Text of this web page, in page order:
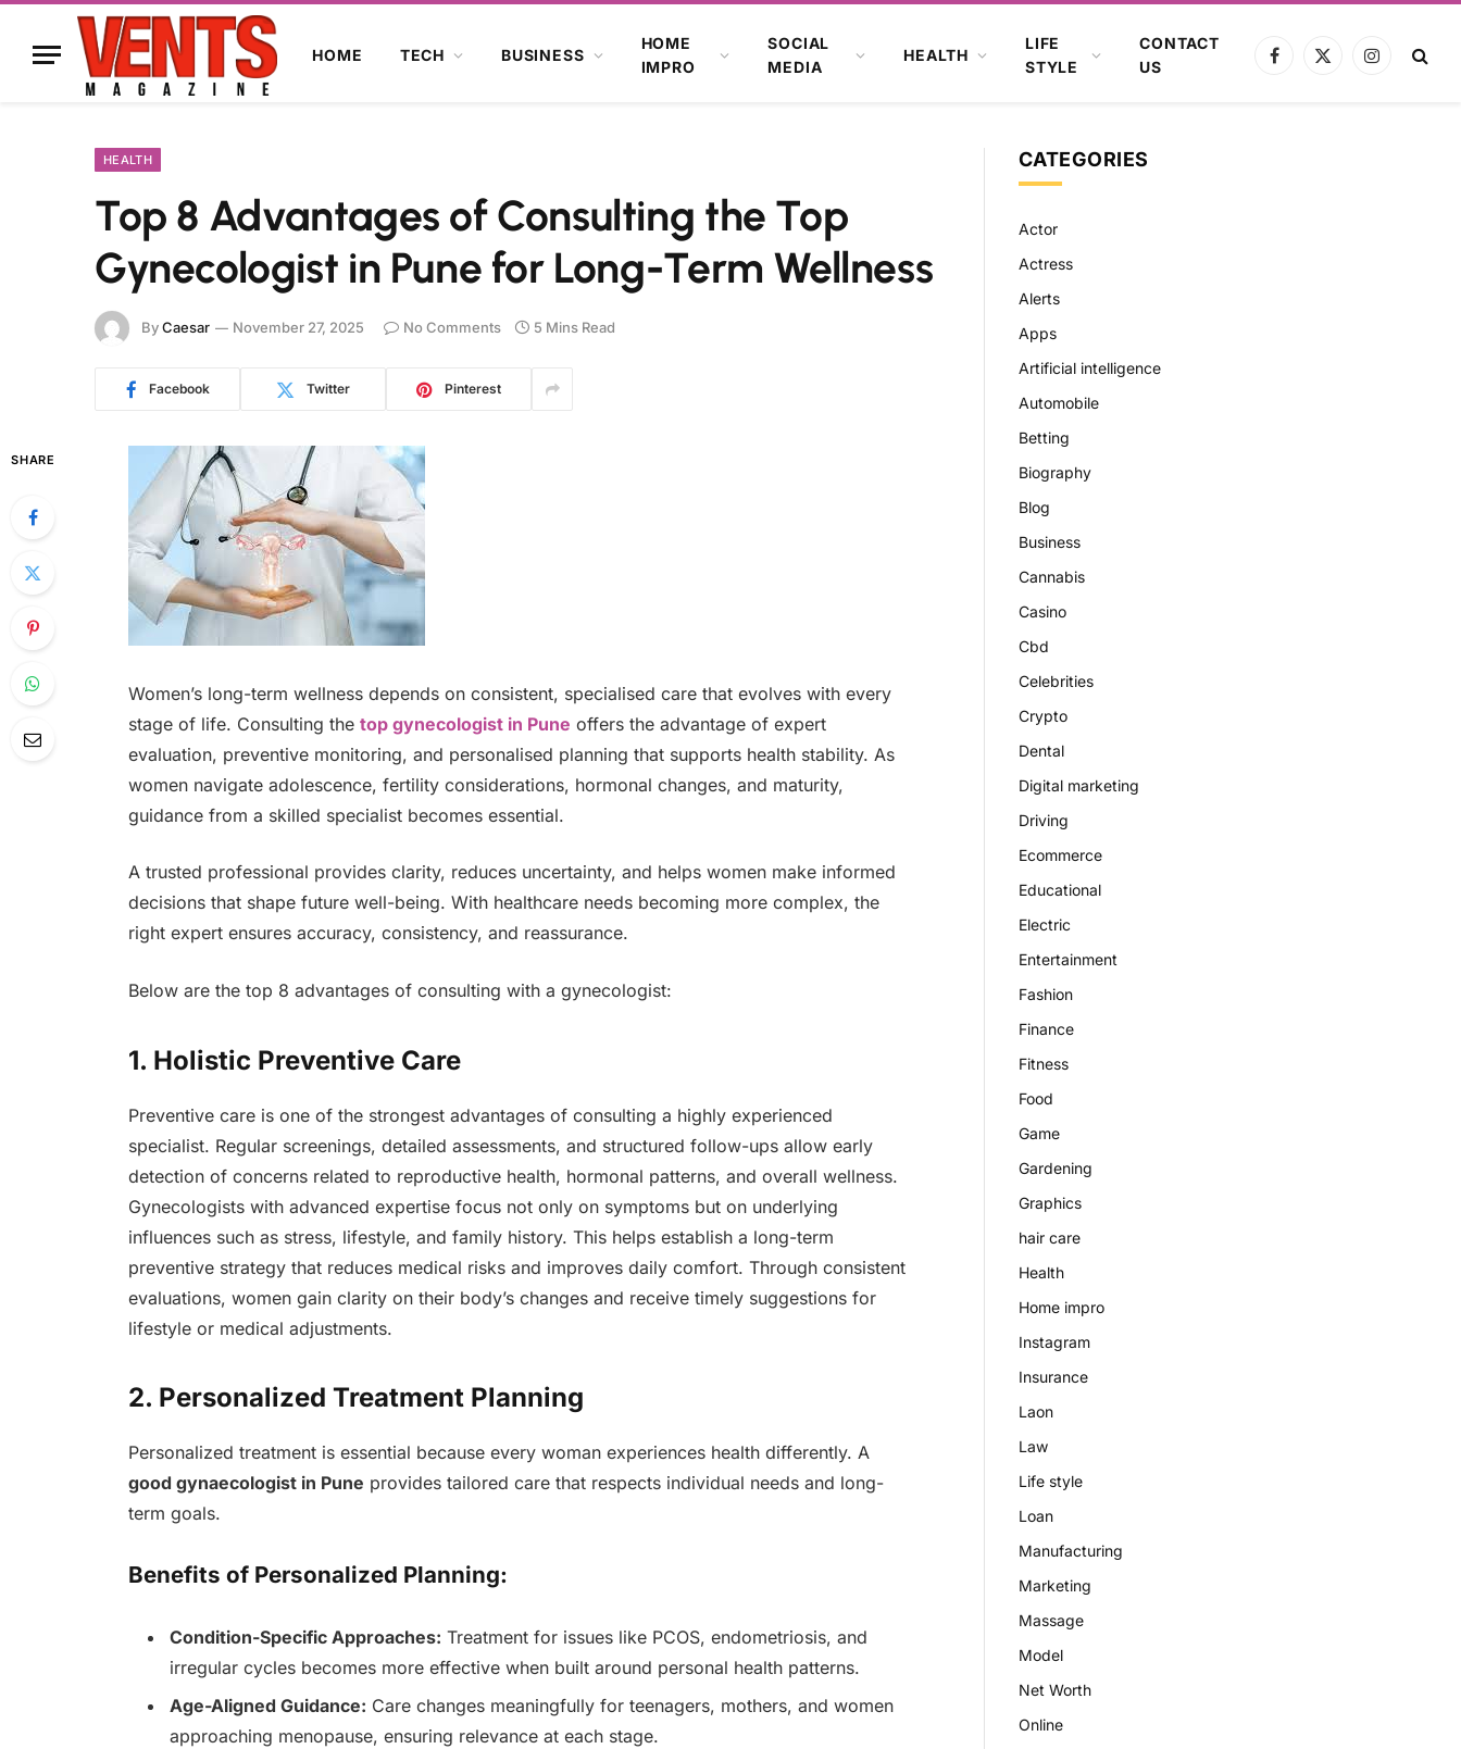
HOME TECH BUSINESS
HOME
IMPRO
SOCIAL
MEDIA
HEALTH
LIFE
STYLE
CONTACT
US
Facebook
X
Instagram
HEALTH
Top 8 Advantages of Consulting the Top
Gynecologist in Pune for Long-Term Wellness
ByCaesar November 27, 2025 No Comments 5 Mins Read
Facebook Twitter Pinterest
SHARE
Women’s long-term wellness depends on consistent, specialised care that evolves with every
stage of life. Consulting the top gynecologist in Pune offers the advantage of expert
evaluation, preventive monitoring, and personalised planning that supports health stability. As
women navigate adolescence, fertility considerations, hormonal changes, and maturity,
guidance from a skilled specialist becomes essential.
A trusted professional provides clarity, reduces uncertainty, and helps women make informed
decisions that shape future well-being. With healthcare needs becoming more complex, the
right expert ensures accuracy, consistency, and reassurance.
Below are the top 8 advantages of consulting with a gynecologist:
1. Holistic Preventive Care
Preventive care is one of the strongest advantages of consulting a highly experienced
specialist. Regular screenings, detailed assessments, and structured follow-ups allow early
detection of concerns related to reproductive health, hormonal patterns, and overall wellness.
Gynecologists with advanced expertise focus not only on symptoms but on underlying
influences such as stress, lifestyle, and family history. This helps establish a long-term
preventive strategy that reduces medical risks and improves daily comfort. Through consistent
evaluations, women gain clarity on their body’s changes and receive timely suggestions for
lifestyle or medical adjustments.
2. Personalized Treatment Planning
Personalized treatment is essential because every woman experiences health differently. A
good gynaecologist in Pune provides tailored care that respects individual needs and long-
term goals.
Benefits of Personalized Planning:
Condition-Specific Approaches: Treatment for issues like PCOS, endometriosis, and
irregular cycles becomes more effective when built around personal health patterns.
Age-Aligned Guidance: Care changes meaningfully for teenagers, mothers, and women
approaching menopause, ensuring relevance at each stage.
CATEGORIES
Actor
Actress
Alerts
Apps
Artificial intelligence
Automobile
Betting
Biography
Blog
Business
Cannabis
Casino
Cbd
Celebrities
Crypto
Dental
Digital marketing
Driving
Ecommerce
Educational
Electric
Entertainment
Fashion
Finance
Fitness
Food
Game
Gardening
Graphics
hair care
Health
Home impro
Instagram
Insurance
Laon
Law
Life style
Loan
Manufacturing
Marketing
Massage
Model
Net Worth
Online